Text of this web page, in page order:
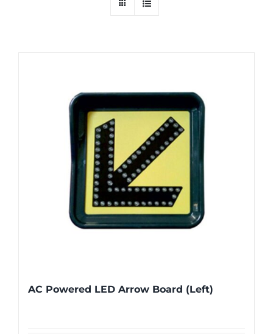
AC Powered LED Arrow Board (Left)